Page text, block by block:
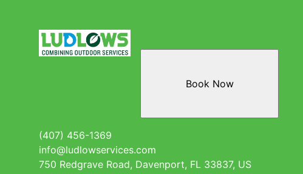
(407) 456-1369
info@ludlowservices.com
750 Redgrave Road, Davenport, FL 33837, US
Book Now